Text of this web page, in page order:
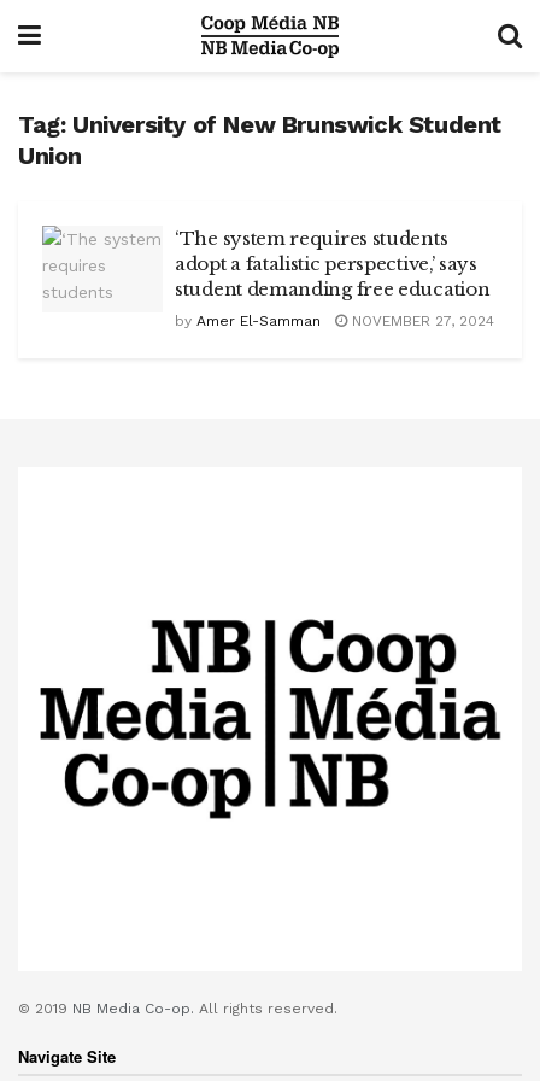
Tag: University of New Brunswick Student
Union
‘The system requires students
adopt a fatalistic perspective,’ says
student demanding free education
by Amer El-Samman NOVEMBER 27, 2024
© 2019 NB Media Co-op. All rights reserved.
Navigate Site